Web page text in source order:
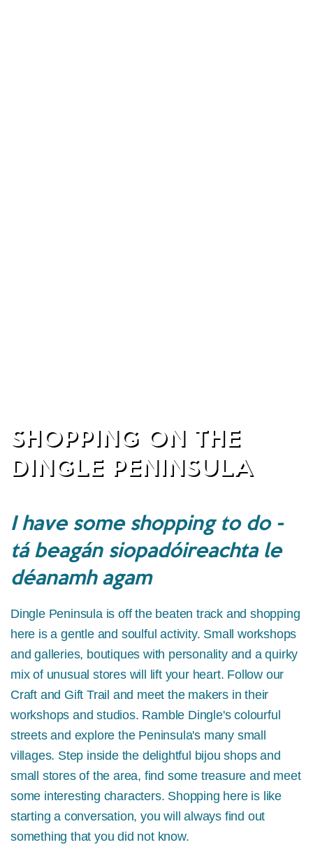
SHOPPING ON THE
DINGLE PENINSULA
I have some shopping to do -
tá beagán siopadóireachta le
déanamh agam
Dingle Peninsula is off the beaten track and shopping
here is a gentle and soulful activity. Small workshops
and galleries, boutiques with personality and a quirky
mix of unusual stores will lift your heart. Follow our
Craft and Gift Trail and meet the makers in their
workshops and studios. Ramble Dingle's colourful
streets and explore the Peninsula's many small
villages. Step inside the delightful bijou shops and
small stores of the area, find some treasure and meet
some interesting characters. Shopping here is like
starting a conversation, you will always find out
something that you did not know.